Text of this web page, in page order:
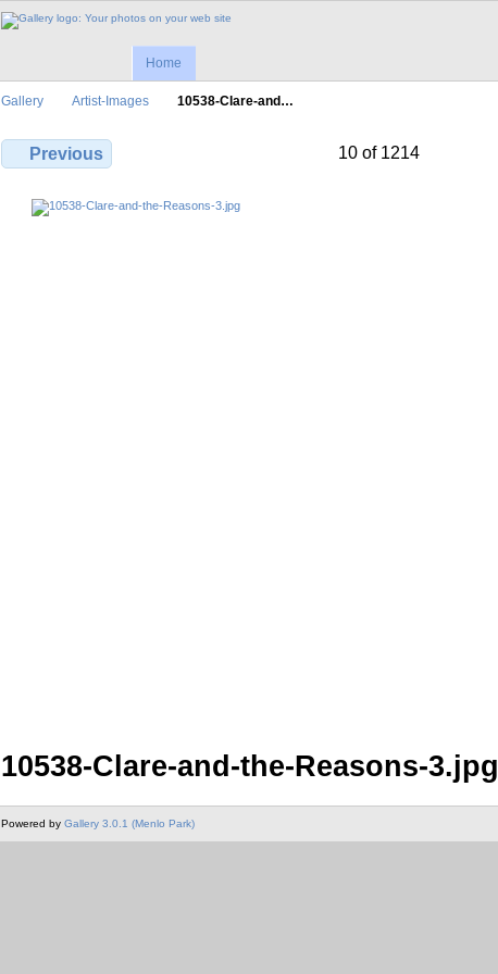
Home
Gallery Artist-Images 10538-Clare-and…
Previous 10 of 1214
10538-Clare-and-the-Reasons-3.jpg
Powered by Gallery 3.0.1 (Menlo Park)